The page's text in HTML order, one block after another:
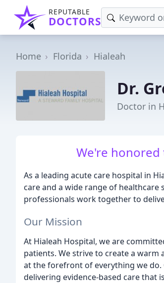
REPUTABLE
DOCTORS
Home Florida Hialeah
Dr.
Doctor in
We're
As a leading acute care hospital in
care and a wide range of
professionals work together to
Our Mission
At Hialeah Hospital, we are
patients. We strive to create a
at the forefront of everything we
delivering evidence-based care that